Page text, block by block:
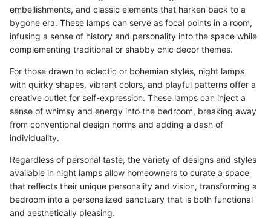
embellishments, and classic elements that harken back to a
bygone era. These lamps can serve as focal points in a room,
infusing a sense of history and personality into the space while
complementing traditional or shabby chic decor themes.
For those drawn to eclectic or bohemian styles, night lamps
with quirky shapes, vibrant colors, and playful patterns offer a
creative outlet for self-expression. These lamps can inject a
sense of whimsy and energy into the bedroom, breaking away
from conventional design norms and adding a dash of
individuality.
Regardless of personal taste, the variety of designs and styles
available in night lamps allow homeowners to curate a space
that reflects their unique personality and vision, transforming a
bedroom into a personalized sanctuary that is both functional
and aesthetically pleasing.